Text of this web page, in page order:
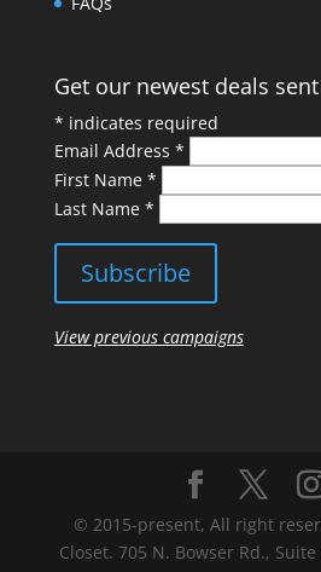
Get our newest deals
* indicates required
Email Address *
First Name *
Last Name *
View previous campaigns
© 2015-present, All right
Closet. 705 N. Bowser Rd.,